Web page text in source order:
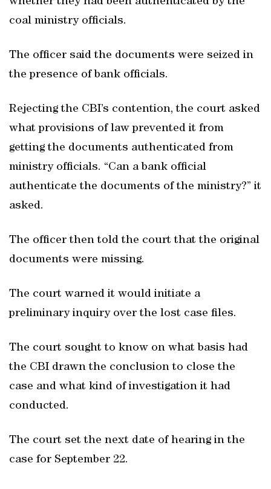
coal ministry officials.
The officer said the documents were seized in
the presence of bank officials.
Rejecting the CBI’s contention, the court asked
what provisions of law prevented it from
getting the documents authenticated from
ministry officials. “Can a bank official
authenticate the documents of the ministry?” it
asked.
The officer then told the court that the original
documents were missing.
The court warned it would initiate a
preliminary inquiry over the lost case files.
The court sought to know on what basis had
the CBI drawn the conclusion to close the
case and what kind of investigation it had
conducted.
The court set the next date of hearing in the
case for September 22.